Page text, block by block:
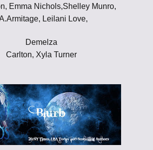
Emma Nichols,Shelley Munro,
Leilani Love,
Demelza
Carlton, Xyla Turner